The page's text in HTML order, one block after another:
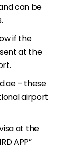
can be
if the
at the
– these
airport
at the
APP”